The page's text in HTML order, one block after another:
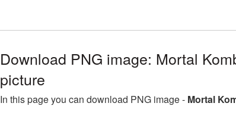
Download PNG image: Mortal
picture
In this page you can download PNG image - Mortal